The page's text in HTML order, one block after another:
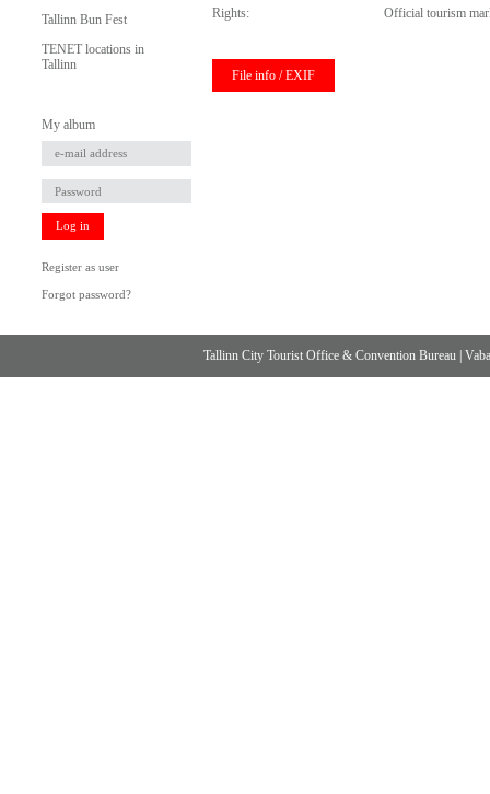
Tallinn Bun Fest
TENET locations in
Tallinn
My album
Log in
Register as user
Forgot password?
Rights:
Official tourism
File info / EXIF
Tallinn City Tourist Office & Convention Bureau |